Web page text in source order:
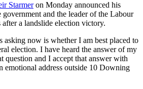
Starmeron Monday announced his
government and the leader of the Labour
after a landslide election victory.
asking now is whether I am best placed to
election. I have heard the answer of my
question and I accept that answer with
emotional address outside 10 Downing